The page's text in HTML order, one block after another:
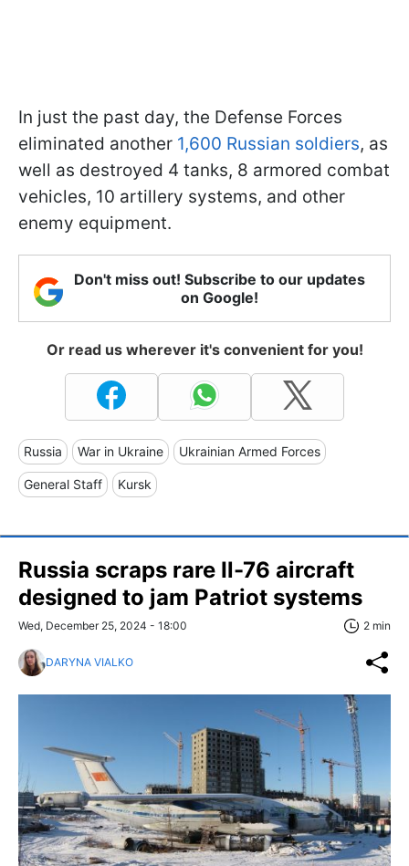
In just the past day, the Defense Forces
eliminated another 1,600 Russian soldiers, as
well as destroyed 4 tanks, 8 armored combat
vehicles, 10 artillery systems, and other
enemy equipment.
Don't miss out! Subscribe to our updates
on Google!
Or read us wherever it's convenient for you!
Russia War in Ukraine Ukrainian Armed Forces
General Staff Kursk
Russia scraps rare Il-76 aircraft
designed to jam Patriot systems
Wed, December 25, 2024 - 18:00 2 min
DARYNA VIALKO